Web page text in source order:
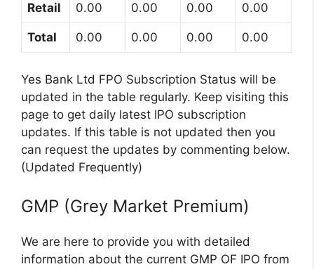
Retail 0.00 0.00 0.00 0.00
Total 0.00 0.00 0.00 0.00
Yes Bank Ltd FPO Subscription Status will be
updated in the table regularly. Keep visiting this
page to get daily latest IPO subscription
updates. If this table is not updated then you
can request the updates by commenting below.
(Updated Frequently)
GMP (Grey Market Premium)
We are here to provide you with detailed
information about the current GMP OF IPO from